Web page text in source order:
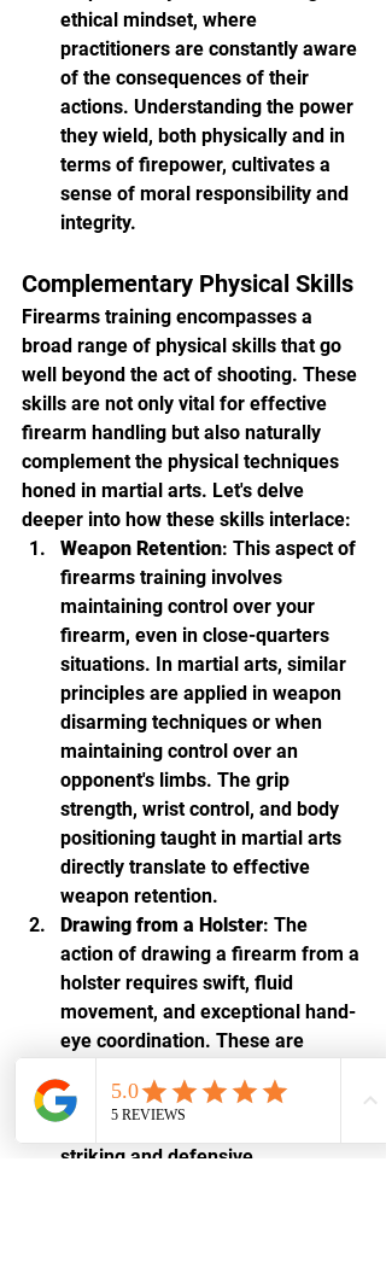
ethical mindset, where
practitioners are constantly aware
of the consequences of their
actions. Understanding the power
they wield, both physically and in
terms of firepower, cultivates a
sense of moral responsibility and
integrity.
Complementary Physical Skills
Firearms training encompasses a
broad range of physical skills that go
well beyond the act of shooting. These
skills are not only vital for effective
firearm handling but also naturally
complement the physical techniques
honed in martial arts. Let's delve
deeper into how these skills interlace:
Weapon Retention: This aspect of
firearms training involves
maintaining control over your
firearm, even in close-quarters
situations. In martial arts, similar
principles are applied in weapon
disarming techniques or when
maintaining control over an
opponent's limbs. The grip
strength, wrist control, and body
positioning taught in martial arts
directly translate to effective
weapon retention.
Drawing from a Holster: The
action of drawing a firearm from a
holster requires swift, fluid
movement, and exceptional hand-
eye coordination. These are
where quick reflexes and precise
movements are critical for both
striking and defensive